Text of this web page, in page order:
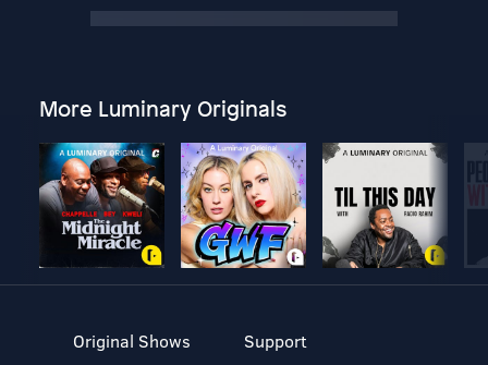
More Luminary Originals
Original Shows
Support